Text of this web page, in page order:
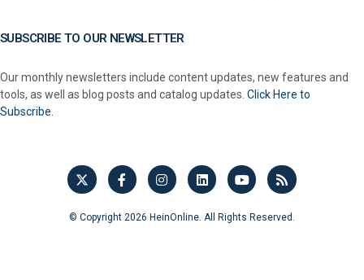
SUBSCRIBE TO OUR NEWSLETTER
Our monthly newsletters include content updates, new features and
tools, as well as blog posts and catalog updates. Click Here to
Subscribe.
© Copyright 2026 HeinOnline. All Rights Reserved.